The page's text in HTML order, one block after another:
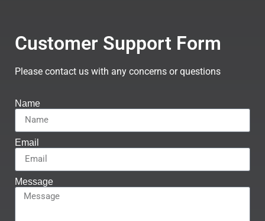
Customer Support Form
Please contact us with any concerns or questions
Name
Email
Message